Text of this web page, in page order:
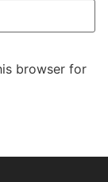
browser for